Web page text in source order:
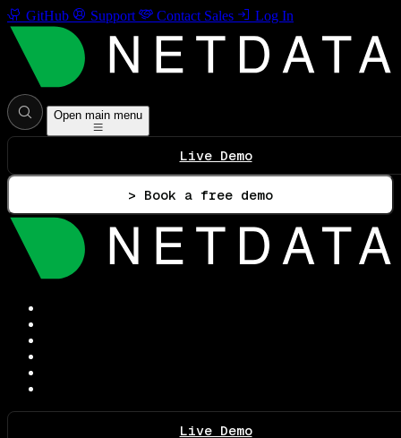
GitHub Support Contact Sales Log In
Open main menu
Live Demo
> Book a free demo
Live Demo